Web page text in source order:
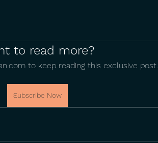
to read more?
to keep reading this exclusive post.
Subscribe Now